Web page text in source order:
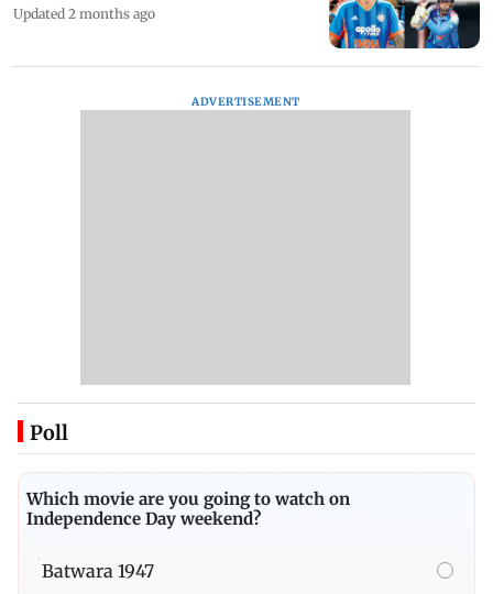
Updated 2 months ago
ADVERTISEMENT
Poll
Which movie are you going to watch on
Independence Day weekend?
Batwara 1947